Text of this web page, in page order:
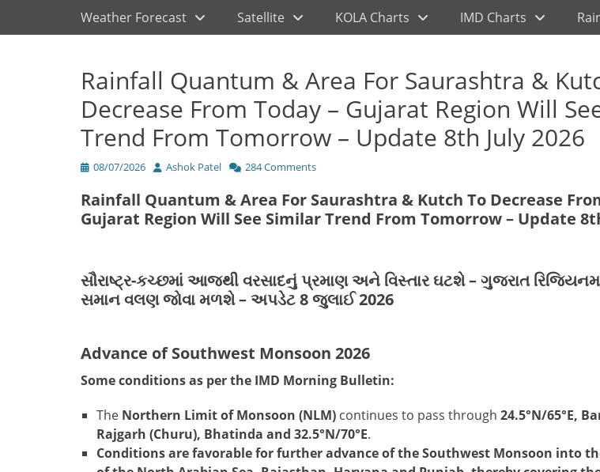
Primary Menu
SkipWeather Forecast Satellite KOLA Charts IMD Charts
Rainfall Quantum & Area For Saurashtra &
Decrease From Today – Gujarat Region Will
Trend From Tomorrow – Update 8th July 2026
Posted
08/07/2026 Author
Ashok Patel 284 Comments
Rainfall Quantum & Area For Saurashtra & Kutch To Decrease
Gujarat Region Will See Similar Trend From Tomorrow – Update
સૌરાષ્ટ્ર-કચ્છમાં આજથી વરસાદનું પ્રમાણ અને વિસ્તાર ઘટશે – ગુજરાત
સમાન વલણ જોવા મળશે – અપડેટ 8 જુલાઈ 2026
Advance of Southwest Monsoon 2026
Some conditions as per the IMD Morning Bulletin:
The Northern Limit of Monsoon (NLM) continues to pass through 24.5°N/65°E,
Rajgarh (Churu), Bhatinda and 32.5°N/70°E.
Conditions are favorable for further advance of the Southwest Monsoon into